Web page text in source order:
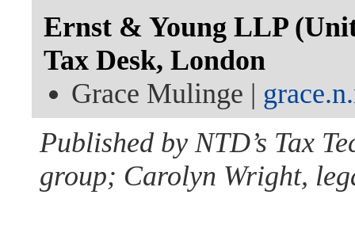
Ernst & Young LLP
Tax Desk, London
Grace Mulinge |
Published by NTD’s Tax
group; Carolyn Wright,